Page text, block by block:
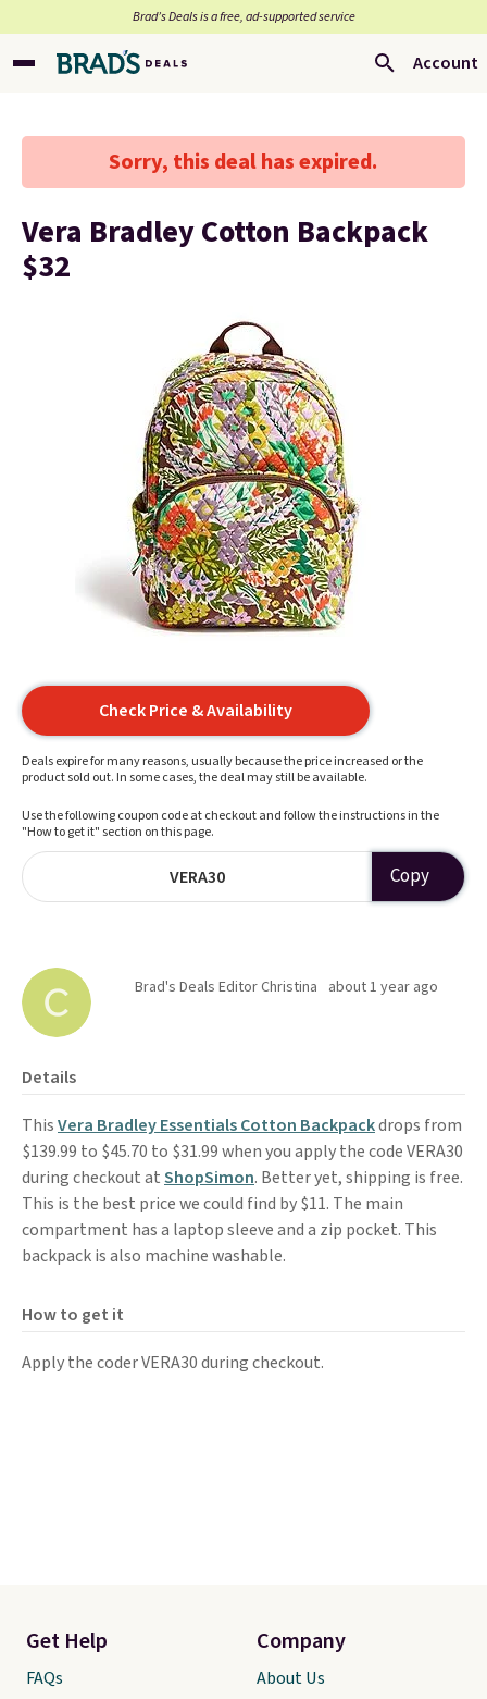
Brad’s Deals is a free, ad-supported service
Account
Sorry, this deal has expired.
Vera Bradley Cotton Backpack
$32
Check Price & Availability
Deals expire for many reasons, usually because the price increased or the
product sold out. In some cases, the deal may still be available.
Use the following coupon code at checkout and follow the instructions in the
"How to get it" section on this page.
VERA30 Copy
Brad's Deals Editor Christina about 1 year ago
Details
ThisVera Bradley Essentials Cotton Backpackdrops from
$139.99 to $45.70 to $31.99 when you apply the code VERA30
during checkout atShopSimon. Better yet, shipping is free.
This is the best price we could find by $11. The main
compartment has a laptop sleeve and a zip pocket. This
backpack is also machine washable.
How to get it
Apply the coder VERA30 during checkout.
Get Help
FAQs
Company
About Us